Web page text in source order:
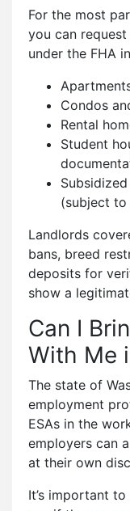
For the most
you can
under the FHA
Condos
Rental
Student
(subject to
Landlords
bans, breed
deposits for
show a
Can I
With Me
The state of
employment
ESAs in the
employers can
at their own
It’s important